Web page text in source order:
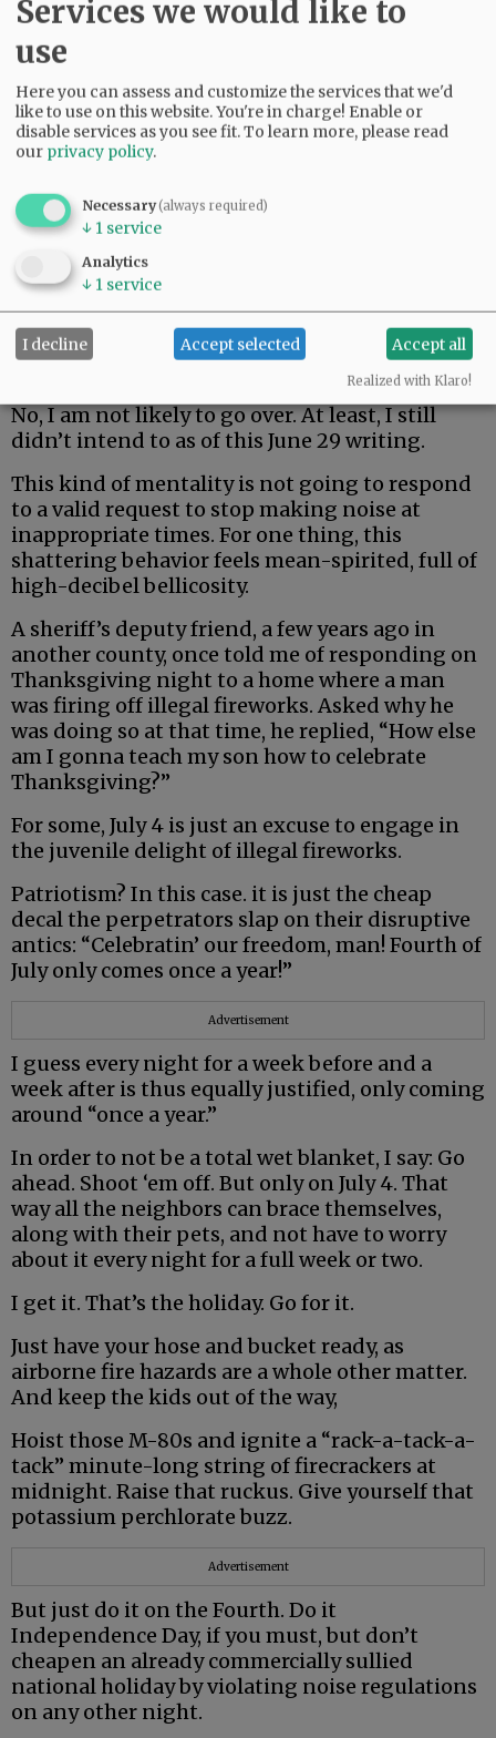
Neighbors C, D, E, F and so on hate it.
As far as speaking up, yeah, I’d be afraid of
anyone with a cranial screws loose enough to
set off acoustic offenders at odd hours on a
late-June night. It’s why my wife is right in
imploring me not to walk two blocks over and
No, I am not likely to go over. At least, I still
didn’t intend to as of this June 29 writing.
This kind of mentality is not going to respond
to a valid request to stop making noise at
inappropriate times. For one thing, this
shattering behavior feels mean-spirited, full of
high-decibel bellicosity.
A sheriff’s deputy friend, a few years ago in
another county, once told me of responding on
Thanksgiving night to a home where a man
was firing off illegal fireworks. Asked why he
was doing so at that time, he replied, “How else
am I gonna teach my son how to celebrate
Thanksgiving?”
For some, July 4 is just an excuse to engage in
the juvenile delight of illegal fireworks.
Patriotism? In this case. it is just the cheap
decal the perpetrators slap on their disruptive
antics: “Celebratin’ our freedom, man! Fourth of
July only comes once a year!”
Advertisement
I guess every night for a week before and a
week after is thus equally justified, only coming
around “once a year.”
In order to not be a total wet blanket, I say: Go
ahead. Shoot ‘em off. But only on July 4. That
way all the neighbors can brace themselves,
along with their pets, and not have to worry
about it every night for a full week or two.
I get it. That’s the holiday. Go for it.
Just have your hose and bucket ready, as
airborne fire hazards are a whole other matter.
And keep the kids out of the way,
Hoist those M-80s and ignite a “rack-a-tack-a-
tack” minute-long string of firecrackers at
midnight. Raise that ruckus. Give yourself that
potassium perchlorate buzz.
Advertisement
But just do it on the Fourth. Do it
Independence Day, if you must, but don’t
cheapen an already commercially sullied
national holiday by violating noise regulations
on any other night.
Services we would like to
use
Here you can assess and customize the services that we'd
like to use on this website. You're in charge! Enable or
disable services as you see fit.To learn more, please read
our privacy policy.
Necessary(always required)
↓ 1 service
Analytics
↓ 1 service
I decline Accept selected Accept all
Realized with Klaro!